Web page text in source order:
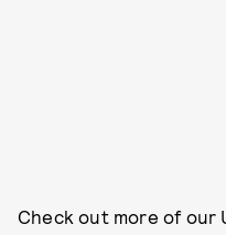
Check out more of our